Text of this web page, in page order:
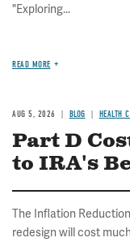
"Exploring...
READ MORE
AUG 5, 2026 BLOG HEALTH
Part D
to IRA's
The Inflation
redesign will cost